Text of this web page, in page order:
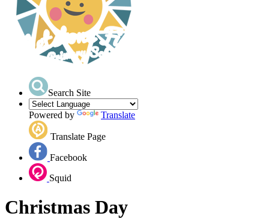
Search Site
Powered by Translate
Translate Page
Facebook
Squid
Christmas Day